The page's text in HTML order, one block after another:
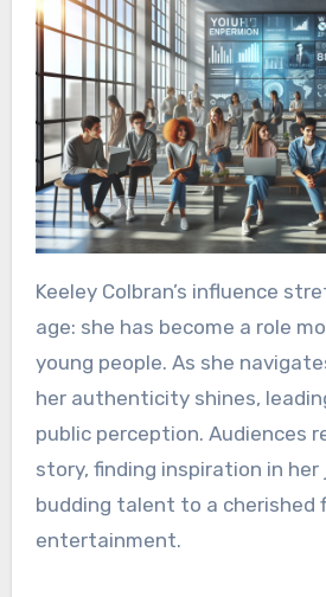
Keeley Colbran’s influence
age: she has become a role
young people. As she
her authenticity shines,
public perception. Audiences
story, finding inspiration in
budding talent to a cherished
entertainment.